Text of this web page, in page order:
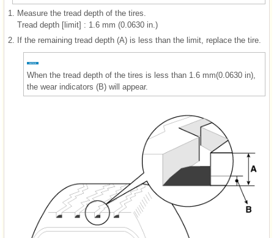
1. Measure the tread depth of the tires.
Tread depth [limit] : 1.6 mm (0.0630 in.)
2. If the remaining tread depth (A) is less than the limit, replace the tire.
When the tread depth of the tires is less than 1.6 mm(0.0630 in),
the wear indicators (B) will appear.